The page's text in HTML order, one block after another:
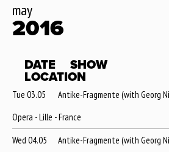
may
2016
DATE
SHOW
LOCATION
Tue 03.05
Antike-Fragmente (with Georg
Opera - Lille - France
Wed 04.05
Antike-Fragmente (with Georg